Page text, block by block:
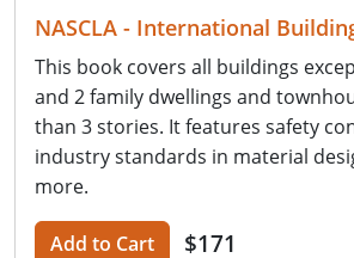
NASCLA - International
This book covers all buildings
and 2 family dwellings and
than 3 stories. It features safety
industry standards in material
more.
Add to Cart $171